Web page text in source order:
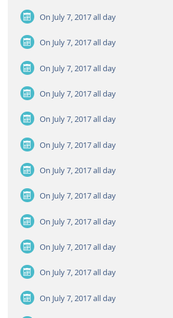
On July 7, 2017all day
On July 7, 2017all day
On July 7, 2017all day
On July 7, 2017all day
On July 7, 2017all day
On July 7, 2017all day
On July 7, 2017all day
On July 7, 2017all day
On July 7, 2017all day
On July 7, 2017all day
On July 7, 2017all day
On July 7, 2017all day